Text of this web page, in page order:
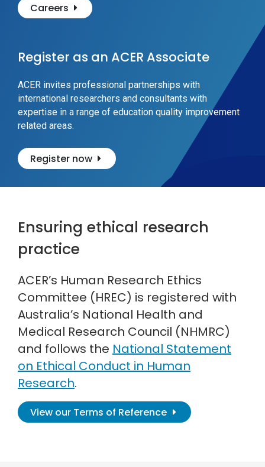
Careers
Register as an ACER Associate
ACER invites professional partnerships with
international researchers and consultants with
expertise in a range of education quality improvement
related areas.
Register now
Ensuring ethical research
practice
ACER’s Human Research Ethics
Committee (HREC) is registered with
Australia’s National Health and
Medical Research Council (NHMRC)
and follows the National Statement
on Ethical Conduct in Human
Research.
View our Terms of Reference